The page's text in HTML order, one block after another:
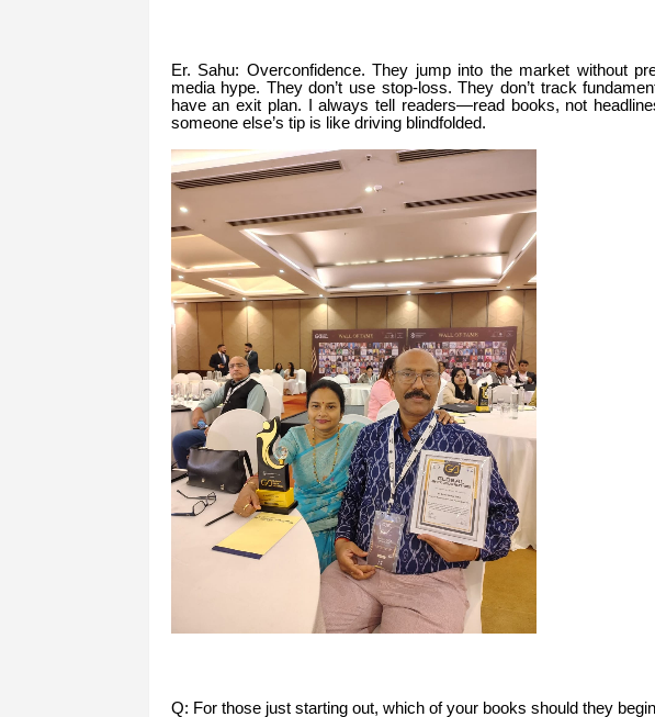
Er. Sahu: Overconfidence. They jump into the market without
media hype. They don’t use stop-loss. They don’t track
have an exit plan. I always tell readers—read books, not
someone else’s tip is like driving blindfolded.
Q: For those just starting out, which of your books should they